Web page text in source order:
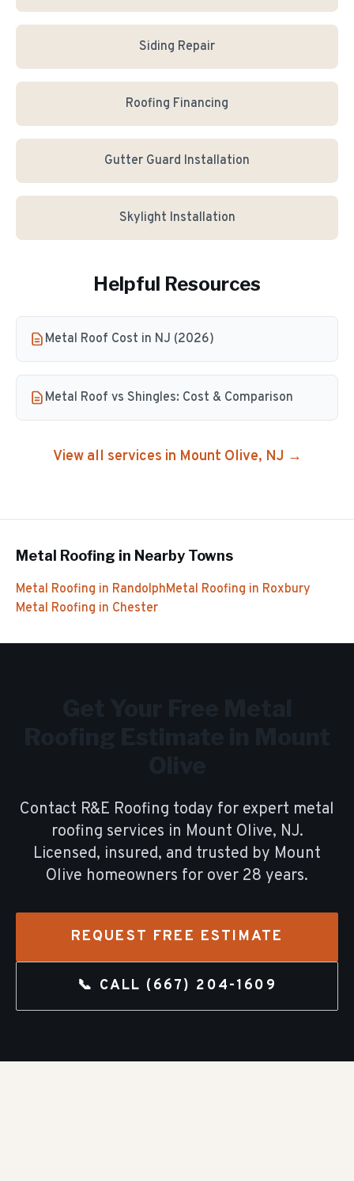
Siding Repair
Roofing Financing
Gutter Guard Installation
Skylight Installation
Helpful Resources
Metal Roof Cost in NJ (2026)
Metal Roof vs Shingles: Cost & Comparison
View all services in Mount Olive, NJ →
Metal Roofing in Nearby Towns
Metal Roofing in RandolphMetal Roofing in Roxbury
Metal Roofing in Chester
Contact R&E Roofing today for expert metal
roofing services in Mount Olive, NJ.
Licensed, insured, and trusted by Mount
Olive homeowners for over 28 years.
REQUEST FREE ESTIMATE
📞 CALL (667) 204-1609